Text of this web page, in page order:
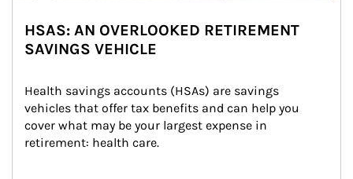
HSAS: AN OVERLOOKED RETIREMENT
SAVINGS VEHICLE
Health savings accounts (HSAs) are savings
vehicles that offer tax benefits and can help you
cover what may be your largest expense in
retirement: health care.